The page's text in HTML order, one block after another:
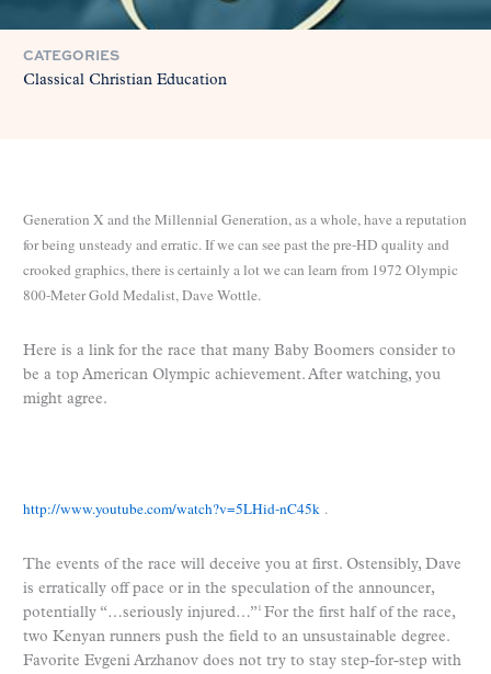
CATEGORIES
Classical Christian Education
Generation X and the Millennial Generation, as a whole, have a reputation
for being unsteady and erratic. If we can see past the pre-HD quality and
crooked graphics, there is certainly a lot we can learn from 1972 Olympic
800-Meter Gold Medalist, Dave Wottle.
Here is a link for the race that many Baby Boomers consider to
be a top American Olympic achievement. After watching, you
might agree.
http://www.youtube.com/watch?v=5LHid-nC45k .
The events of the race will deceive you at first. Ostensibly, Dave
is erratically off pace or in the speculation of the announcer,
potentially “…seriously injured…”1 For the first half of the race,
two Kenyan runners push the field to an unsustainable degree.
Favorite Evgeni Arzhanov does not try to stay step-for-step with